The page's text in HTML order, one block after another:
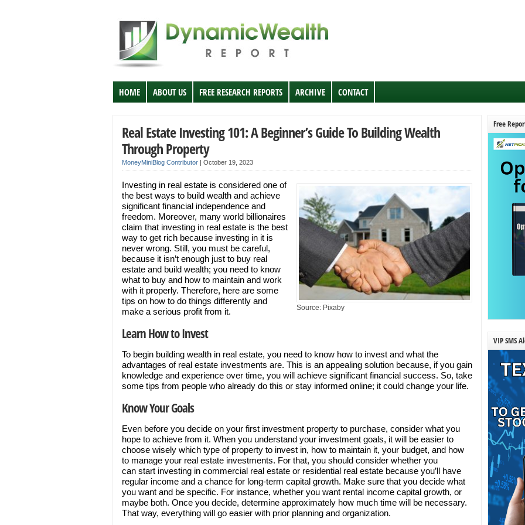
HOME ABOUT US FREE RESEARCH REPORTS ARCHIVE CONTACT
Real Estate Investing 101: A Beginner’s Guide To Building Wealth
Through Property
MoneyMiniBlog Contributor | October 19, 2023
Source: Pixaby
Investing in real estate is considered one of
the best ways to build wealth and achieve
significant financial independence and
freedom. Moreover, many world billionaires
claim that investing in real estate is the best
way to get rich because investing in it is
never wrong. Still, you must be careful,
because it isn’t enough just to buy real
estate and build wealth; you need to know
what to buy and how to maintain and work
with it properly. Therefore, here are some
tips on how to do things differently and
make a serious profit from it.
Learn How to Invest
To begin building wealth in real estate, you need to know how to invest and what the
advantages of real estate investments are. This is an appealing solution because, if you gain
knowledge and experience over time, you will achieve significant financial success. So, take
some tips from people who already do this or stay informed online; it could change your life.
Know Your Goals
Even before you decide on your first investment property to purchase, consider what you
hope to achieve from it. When you understand your investment goals, it will be easier to
choose wisely which type of property to invest in, how to maintain it, your budget, and how
to manage your real estate investments. For that, you should consider whether you
can start investing in commercial real estate or residential real estate because you’ll have
regular income and a chance for long-term capital growth. Make sure that you decide what
you want and be specific. For instance, whether you want rental income capital growth, or
maybe both. Once you decide, determine approximately how much time will be necessary.
That way, everything will go easier with prior planning and organization.
Free
VIP SMS